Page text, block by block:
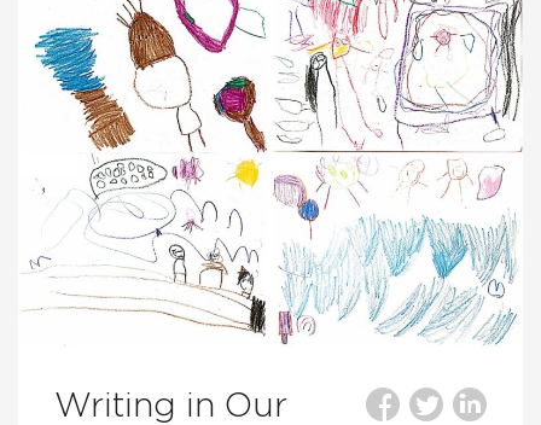
Writing in Our